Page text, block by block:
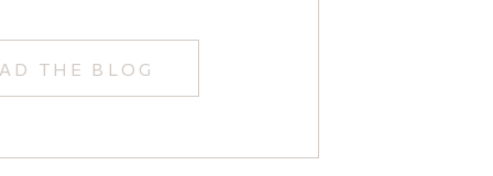
THE BLOG